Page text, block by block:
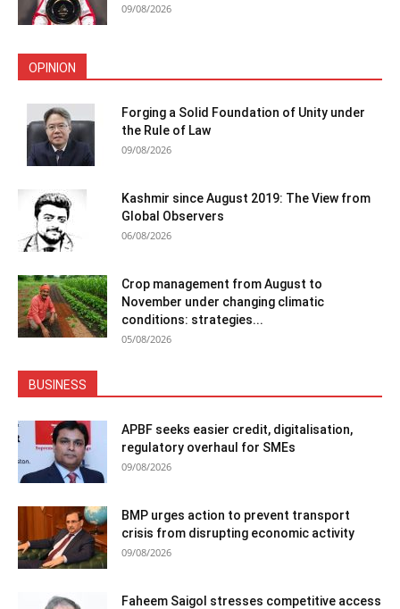
09/08/2026
OPINION
Forging a Solid Foundation of Unity under
the Rule of Law
09/08/2026
Kashmir since August 2019: The View from
Global Observers
06/08/2026
Crop management from August to
November under changing climatic
conditions: strategies...
05/08/2026
BUSINESS
APBF seeks easier credit, digitalisation,
regulatory overhaul for SMEs
09/08/2026
BMP urges action to prevent transport
crisis from disrupting economic activity
09/08/2026
Faheem Saigol stresses competitive access